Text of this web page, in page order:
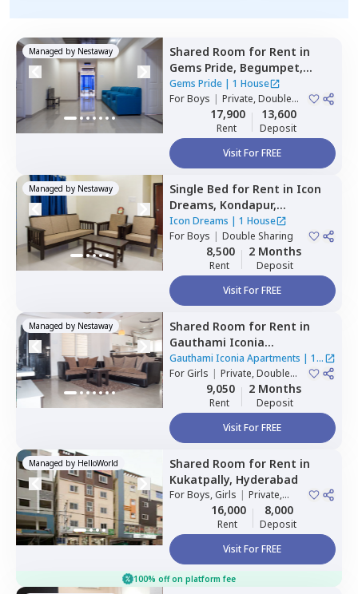
Managed by Nestaway Shared Room for Rent in
Gems Pride, Begumpet,
Hyderabad
Gems Pride| 1 House
ForBoys | Private, Double
17,900
Rent
13,600
Deposit
Visit For FREE
Managed by Nestaway Single Bed for Rent in Icon
Dreams, Kondapur,
Hyderabad
Icon Dreams | 1 House
ForBoys | Double Sharing
8,500
Rent
2 Months
Deposit
Visit For FREE
Managed by Nestaway Shared Room for Rent in
Gauthami Iconia
Apartments, Gachibowli,
Hyderabad
Gauthami Iconia Apartments | 1
House
ForGirls | Private, Double
9,050
Rent
2 Months
Deposit
Visit For FREE
Managed by HelloWorld Shared Room for Rent in
Kukatpally, Hyderabad
ForBoys, Girls | Private,
Double Sharing
16,000
Rent
8,000
Deposit
Visit For FREE
100% off on platform fee